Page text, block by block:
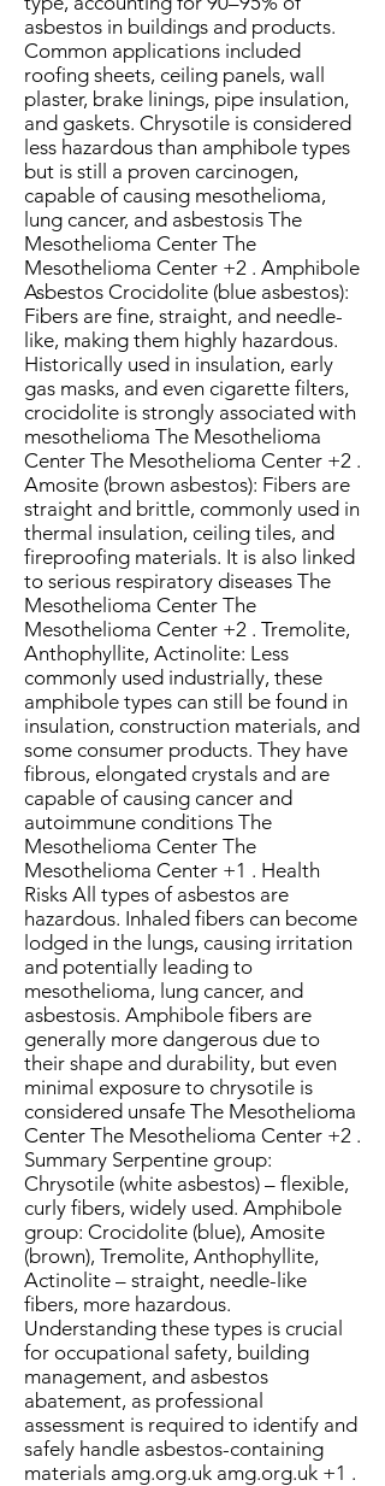
asbestos in buildings and products.
Common applications included
roofing sheets, ceiling panels, wall
plaster, brake linings, pipe insulation,
and gaskets. Chrysotile is considered
less hazardous than amphibole types
but is still a proven carcinogen,
capable of causing mesothelioma,
lung cancer, and asbestosis The
Mesothelioma Center The
Mesothelioma Center +2 . Amphibole
Asbestos Crocidolite (blue asbestos):
Fibers are fine, straight, and needle-
like, making them highly hazardous.
Historically used in insulation, early
gas masks, and even cigarette filters,
crocidolite is strongly associated with
mesothelioma The Mesothelioma
Center The Mesothelioma Center +2 .
Amosite (brown asbestos): Fibers are
straight and brittle, commonly used in
thermal insulation, ceiling tiles, and
fireproofing materials. It is also linked
to serious respiratory diseases The
Mesothelioma Center The
Mesothelioma Center +2 . Tremolite,
Anthophyllite, Actinolite: Less
commonly used industrially, these
amphibole types can still be found in
insulation, construction materials, and
some consumer products. They have
fibrous, elongated crystals and are
capable of causing cancer and
autoimmune conditions The
Mesothelioma Center The
Mesothelioma Center +1 . Health
Risks All types of asbestos are
hazardous. Inhaled fibers can become
lodged in the lungs, causing irritation
and potentially leading to
mesothelioma, lung cancer, and
asbestosis. Amphibole fibers are
generally more dangerous due to
their shape and durability, but even
minimal exposure to chrysotile is
considered unsafe The Mesothelioma
Center The Mesothelioma Center +2 .
Summary Serpentine group:
Chrysotile (white asbestos) – flexible,
curly fibers, widely used. Amphibole
group: Crocidolite (blue), Amosite
(brown), Tremolite, Anthophyllite,
Actinolite – straight, needle-like
fibers, more hazardous.
Understanding these types is crucial
for occupational safety, building
management, and asbestos
abatement, as professional
assessment is required to identify and
safely handle asbestos-containing
materials amg.org.uk amg.org.uk +1 .